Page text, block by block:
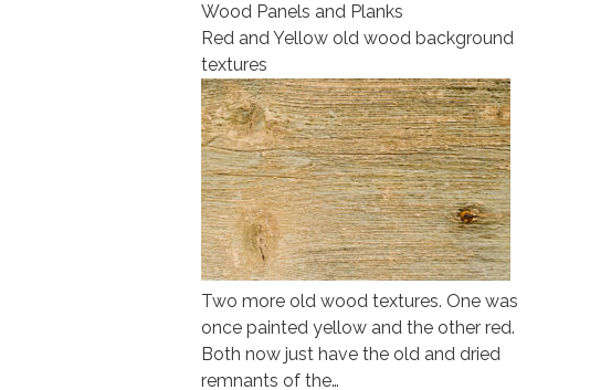
Wood Panels and Planks
Red and Yellow old wood background
textures
Two more old wood textures. One was
once painted yellow and the other red.
Both now just have the old and dried
remnants of the…